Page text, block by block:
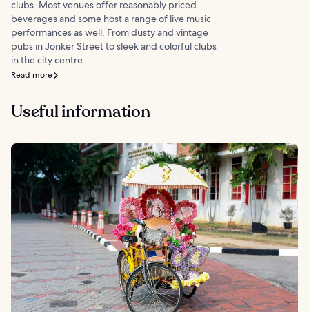
clubs. Most venues offer reasonably priced
beverages and some host a range of live music
performances as well. From dusty and vintage
pubs in Jonker Street to sleek and colorful clubs
in the city centre...
Read more
Useful information